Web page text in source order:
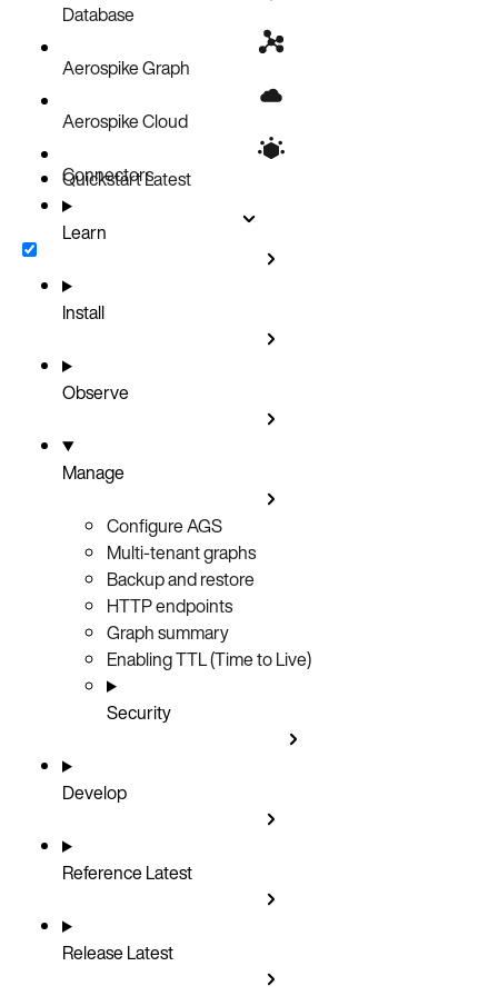
Database
Aerospike Graph
Aerospike Cloud
Connectors
QuickstartLatest
Learn
Install
Observe
Manage
Configure AGS
Multi-tenant graphs
Backup and restore
HTTP endpoints
Graph summary
Enabling TTL (Time to Live)
Security
Develop
ReferenceLatest
ReleaseLatest